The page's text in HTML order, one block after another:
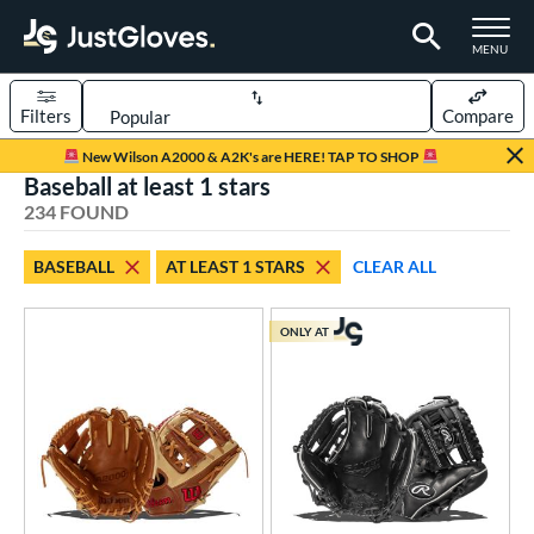
TOGGLE
MENU
Page Content Begins Here
New Wilson A2000 & A2K's are HERE! TAP TO SHOP
Sort Results
Filters Compare
matching results
60 matching results
Ball
6 matching results
66 matching results
Baseball at least 1 stars
234 FOUND
BASEBALL AT LEAST 1 STARS CLEAR ALL
ONLY AT